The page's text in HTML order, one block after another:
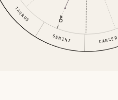
TAURUS
GEMINI CANCER